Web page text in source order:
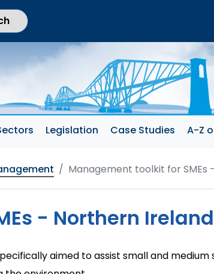
Legislation Case Studies A-Z
Management toolkit for SMEs
- Northern Ireland
aimed to assist small and medium